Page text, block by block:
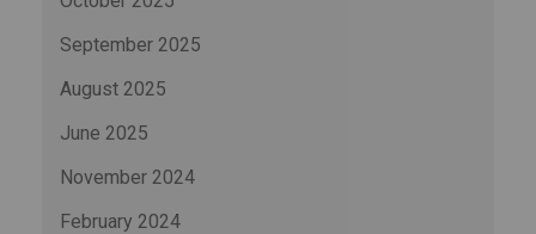
September 2025
August 2025
June 2025
November 2024
February 2024